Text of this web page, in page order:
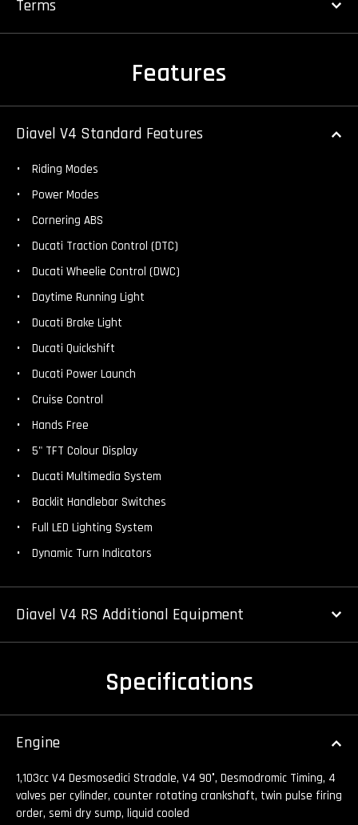
Terms
Features
Diavel V4 Standard Features
Riding Modes
Power Modes
Cornering ABS
Ducati Traction Control (DTC)
Ducati Wheelie Control (DWC)
Daytime Running Light
Ducati Brake Light
Ducati Quickshift
Ducati Power Launch
Cruise Control
Hands Free
5" TFT Colour Display
Ducati Multimedia System
Backlit Handlebar Switches
Full LED Lighting System
Dynamic Turn Indicators
Diavel V4 RS Additional Equipment
Specifications
Engine
1,103cc V4 Desmosedici Stradale, V4 90°, Desmodromic Timing, 4
valves per cylinder, counter rotating crankshaft, twin pulse firing
order, semi dry sump, liquid cooled